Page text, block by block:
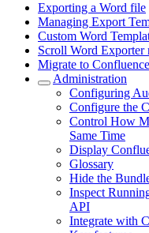
Exporting a Word file
Managing Export
Custom Word
Scroll Word Exporter
Migrate to
Administration
Configuring
Configure the
Control How
Same Time
Display
Glossary
Hide the
Inspect
API
Integrate with